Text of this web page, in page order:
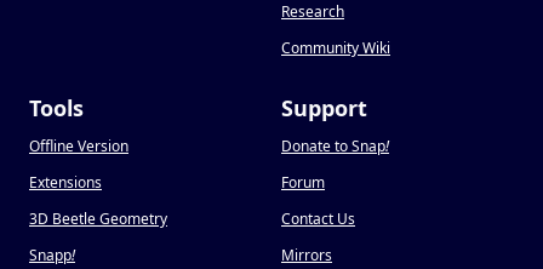
Research
Community Wiki
Tools
Offline Version
Extensions
3D Beetle Geometry
Snapp!
Support
Donate to Snap!
Forum
Contact Us
Mirrors